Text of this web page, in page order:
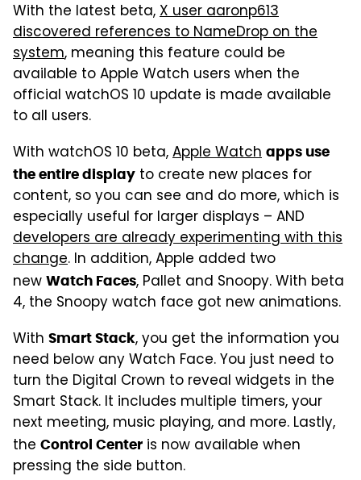
With the latest beta,X user aaronp613
discovered references to NameDrop on the
system, meaning this feature could be
available to Apple Watch users when the
official watchOS 10 update is made available
to all users.
With watchOS 10 beta,Apple Watch apps use
the entire display to create new places for
content, so you can see and do more, which is
especially useful for larger displays – AND
developers are already experimenting with this
change. In addition, Apple added two
new Watch Faces, Pallet and Snoopy. With beta
4, the Snoopy watch face got new animations.
With Smart Stack, you get the information you
need below any Watch Face. You just need to
turn the Digital Crown to reveal widgets in the
Smart Stack. It includes multiple timers, your
next meeting, music playing, and more. Lastly,
the Control Center is now available when
pressing the side button.